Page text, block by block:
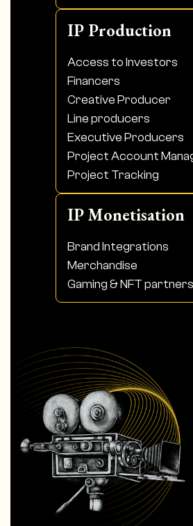
IP Production
Access to Investors
Financers
Creative Producer
Line producers
Executive Producers
Project Account
Project Tracking
IP Monetisation
Brand Integrations
Merchandise
Gaming & NFT partners